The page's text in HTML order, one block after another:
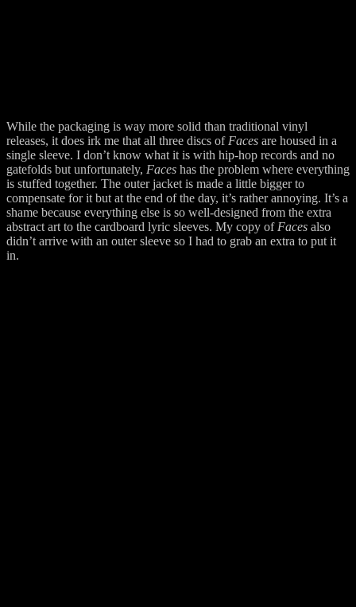
While the packaging is way more solid than traditional vinyl
releases, it does irk me that all three discs of Faces are housed in a
single sleeve. I don’t know what it is with hip-hop records and no
gatefolds but unfortunately, Faces has the problem where everything
is stuffed together. The outer jacket is made a little bigger to
compensate for it but at the end of the day, it’s rather annoying. It’s a
shame because everything else is so well-designed from the extra
abstract art to the cardboard lyric sleeves. My copy of Faces also
didn’t arrive with an outer sleeve so I had to grab an extra to put it
in.